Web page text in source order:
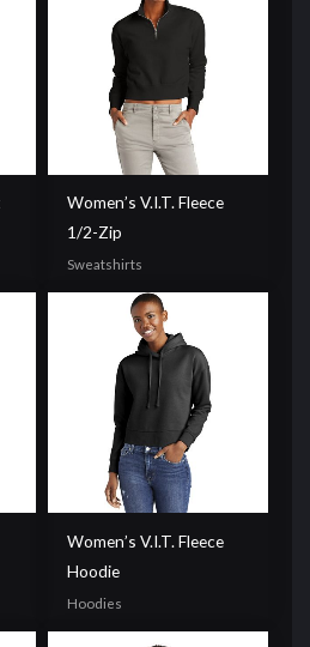
Women’s V.I.T. Fleece
1/2-Zip
Sweatshirts
Women’s V.I.T. Fleece
Hoodie
Hoodies